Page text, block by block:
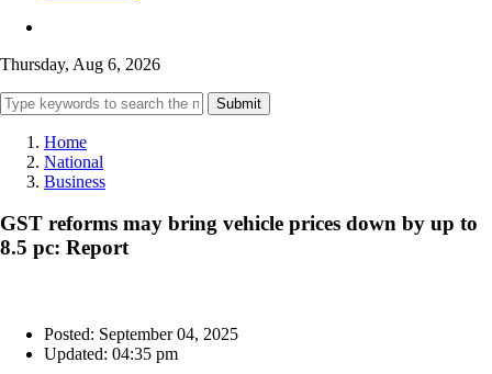
Thursday, Aug 6, 2026
Submit
Home
National
Business
GST reforms may bring vehicle prices down by up to
8.5 pc: Report
Posted: September 04, 2025
Updated: 04:35 pm